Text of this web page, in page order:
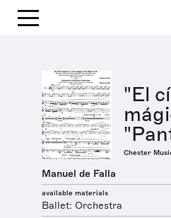
"El
Chester
Manuel de Falla
available materials
Ballet: Orchestra